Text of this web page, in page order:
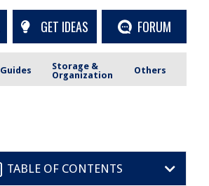
GET IDEAS FORUM
Guides
Storage &
Organization
Others
TABLE OF CONTENTS